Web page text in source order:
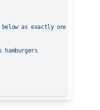
as exactly one of the